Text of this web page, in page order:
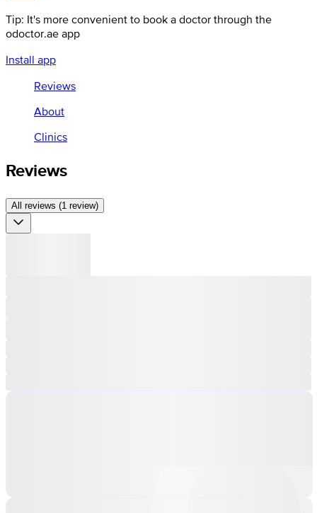
Tip: It's more convenient to book a doctor through the
odoctor.ae app
Install app
Reviews
About
Clinics
Reviews
All reviews (1 review)